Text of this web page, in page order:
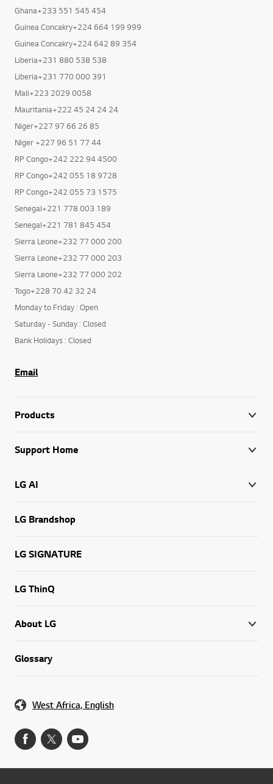
Ghana+233 551 545 454
Guinea Concakry+224 664 199 999
Guinea Concakry+224 642 89 354
Liberia+231 880 538 538
Liberia+231 770 000 391
Mali+223 2029 0058
Mauritania+222 45 24 24 24
Niger+227 97 66 26 85
Niger +227 96 51 77 44
RP Congo+242 222 94 4500
RP Congo+242 055 18 9728
RP Congo+242 055 73 1575
Senegal+221 778 003 189
Senegal+221 781 845 454
Sierra Leone+232 77 000 200
Sierra Leone+232 77 000 203
Sierra Leone+232 77 000 202
Togo+228 70 42 32 24
Monday to Friday : Open
Saturday - Sunday : Closed
Bank Holidays : Closed
Email
Products
Support Home
LG AI
LG Brandshop
LG SIGNATURE
LG ThinQ
About LG
Glossary
West Africa, English